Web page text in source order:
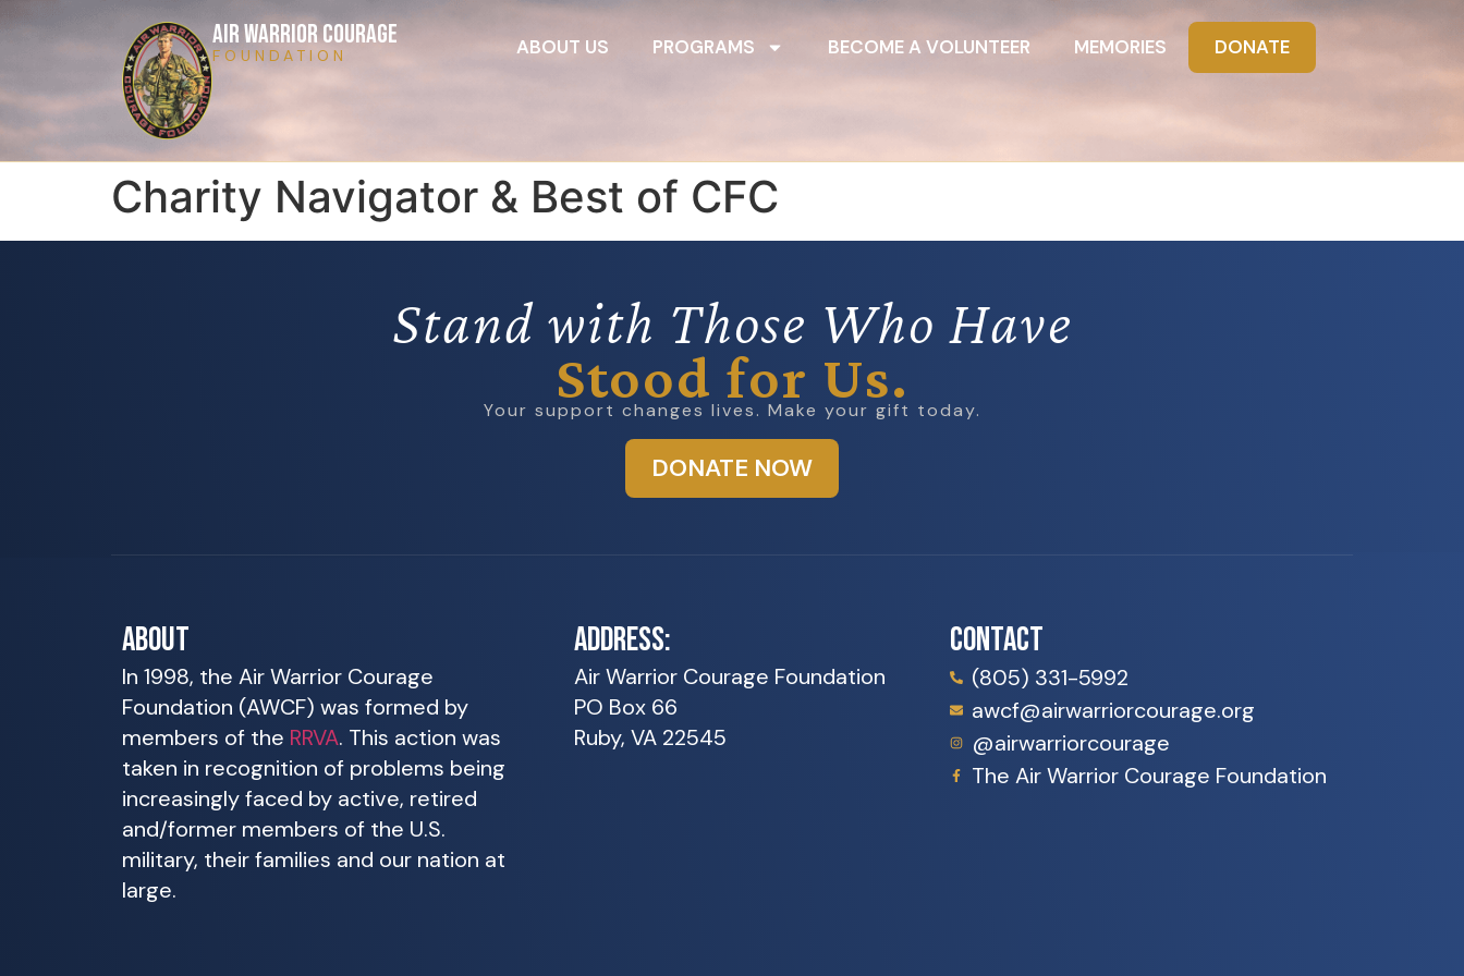
AIR WARRIOR COURAGE
FOUNDATION ABOUT US PROGRAMS BECOME A VOLUNTEER MEMORIES DONATE
Charity Navigator & Best of CFC
Stand with Those Who Have
Stood for Us.
Your support changes lives. Make your gift today.
DONATE NOW
ABOUT
In 1998, the Air Warrior Courage
Foundation (AWCF) was formed by
members of the RRVA. This action was
taken in recognition of problems being
increasingly faced by active, retired
and/former members of the U.S.
military, their families and our nation at
large.
ADDRESS:
Air Warrior Courage Foundation
PO Box 66
Ruby, VA 22545
CONTACT
(805) 331-5992
awcf@airwarriorcourage.org
@airwarriorcourage
The Air Warrior Courage Foundation